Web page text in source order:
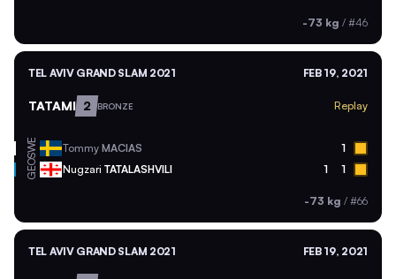
-73 kg / #46
TEL AVIV GRAND SLAM 2021 FEB 19, 2021
TATAMI 2 BRONZE Replay
SWE Tommy MACIAS 1
GEO Nugzari TATALASHVILI 1 1
-73 kg / #66
TEL AVIV GRAND SLAM 2021 FEB 19, 2021